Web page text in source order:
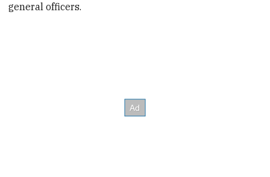
general officers.